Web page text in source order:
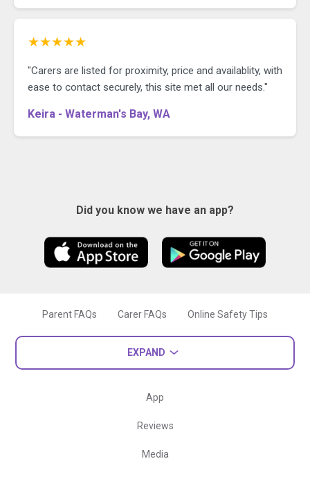
★★★★★
"Carers are listed for proximity, price and availablity, with
ease to contact securely, this site met all our needs."
Keira - Waterman's Bay, WA
Did you know we have an app?
Parent FAQs Carer FAQs Online Safety Tips
EXPAND
App
Reviews
Media